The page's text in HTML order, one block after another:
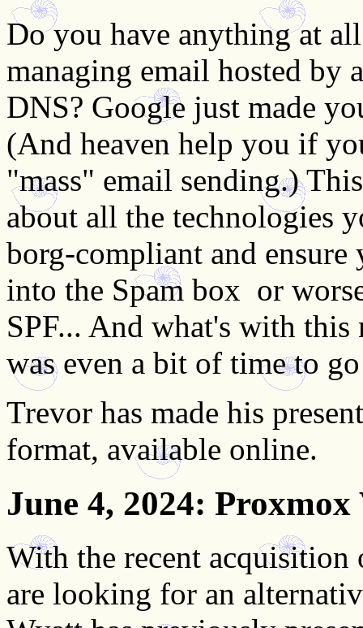
Do you have anything at
managing email hosted by
DNS? Google just made
(And heaven help you if
"mass" email sending.)
about all the technologies
borg-compliant and
into the Spam box ­ or
SPF... And what's with
was even a bit of time to
Trevor has made his
format, available online.
June 4, 2024:
With the recent
are looking for an